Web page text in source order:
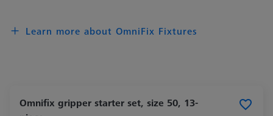
Learn more about OmniFix Fixtures
Omnifix gripper starter set, size 50, 13-